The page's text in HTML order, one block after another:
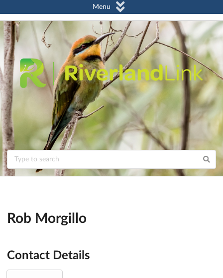
Menu
Rob Morgillo
Contact Details